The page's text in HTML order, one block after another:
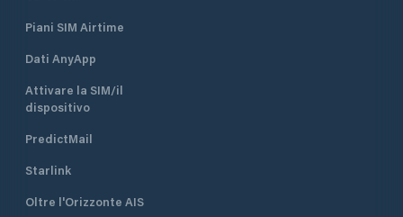
Piani SIM Airtime
Dati AnyApp
Attivare la SIM/il
dispositivo
PredictMail
Starlink
Oltre l'Orizzonte AIS